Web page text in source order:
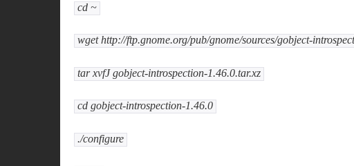
cd ~
wget http://ftp.gnome.org/pub/gnome/sources/gobject-
tar xvfJ gobject-introspection-1.46.0.tar.xz
cd gobject-introspection-1.46.0
./configure